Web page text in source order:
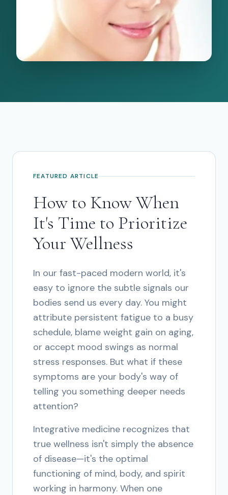
FEATURED ARTICLE
How to Know When
It's Time to Prioritize
Your Wellness
In our fast-paced modern world, it's
easy to ignore the subtle signals our
bodies send us every day. You might
attribute persistent fatigue to a busy
schedule, blame weight gain on aging,
or accept mood swings as normal
stress responses. But what if these
symptoms are your body's way of
telling you something deeper needs
attention?
Integrative medicine recognizes that
true wellness isn't simply the absence
of disease—it's the optimal
functioning of mind, body, and spirit
working in harmony. When one